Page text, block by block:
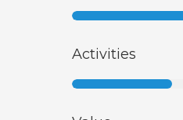
Activities